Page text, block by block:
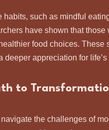
habits, such as mindful
have shown that
food choices. These
deeper appreciation for
to
the challenges of